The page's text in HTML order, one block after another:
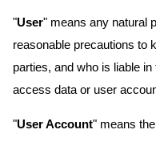
"User" means any natural
reasonable precautions to
parties, and who is liable
access data or user
"User Account" means